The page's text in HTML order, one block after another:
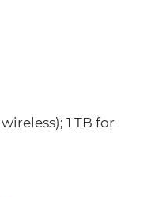
1 TB for